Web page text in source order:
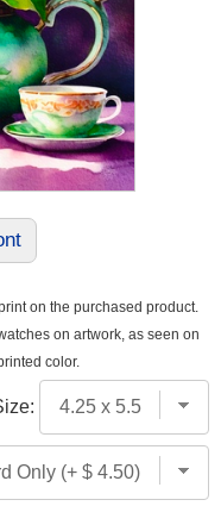
on the purchased product.
on artwork, as seen on
color.